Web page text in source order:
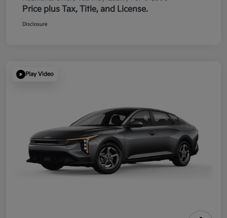
Price plus Tax, Title, and License.
Disclosure
Play Video